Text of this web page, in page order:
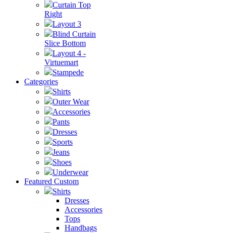
Curtain Top
Right
Layout 3
Blind Curtain
Slice Bottom
Layout 4 -
Virtuemart
Stampede
Categories
Shirts
Outer Wear
Accessories
Pants
Dresses
Sports
Jeans
Shoes
Underwear
Featured Custom
Shirts
Dresses
Accessories
Tops
Handbags